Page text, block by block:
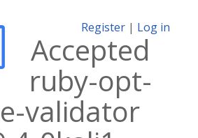
Register | Log in
Accepted
ruby-opt-
validator